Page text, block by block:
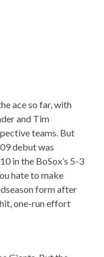
ace so far, with
and Tim
teams. But
debut was
in the BoSox’s 5-3
hate to make
form after
one-run effort